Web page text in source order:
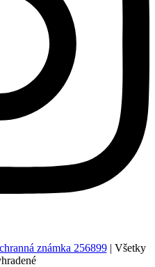
známka 256899| Všetky